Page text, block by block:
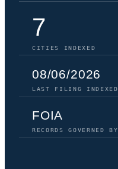
7
CITIES INDEXED
08/06/2026
LAST FILING INDEXED
FOIA
RECORDS GOVERNED BY